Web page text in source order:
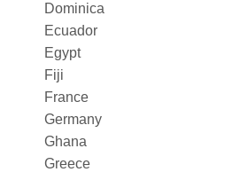
Dominica
Ecuador
Egypt
Fiji
France
Germany
Ghana
Greece